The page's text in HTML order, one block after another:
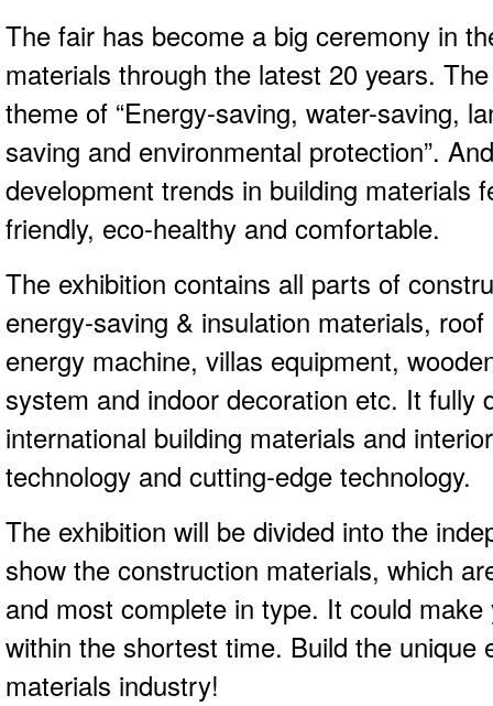
The fair has become a big ceremony in
materials through the latest 20 years.
theme of “Energy-saving, water-saving,
saving and environmental protection”.
development trends in building materials
friendly, eco-healthy and comfortable.
The exhibition contains all parts of
energy-saving & insulation materials,
energy machine, villas equipment,
system and indoor decoration etc. It fully
international building materials and
technology and cutting-edge technology.
The exhibition will be divided into the
show the construction materials, which
and most complete in type. It could
within the shortest time. Build the unique
materials industry!